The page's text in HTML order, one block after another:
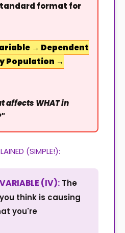
format for
→ Dependent
Population →
affects WHAT in
(SIMPLE!):
(IV): The
think is causing
you're